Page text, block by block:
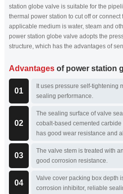
station globe valve is suitable for the
thermal power station to cut off or
applicable medium is water, steam and
power station globe valve adopts the
structure, which has the advantages of
Advantagesof power station
01
It uses pressure self-tightening
sealing performance.
02
The sealing surface of valve
cobalt-based cemented
has good wear resistance and
03
The valve stem is treated with
good corrosion resistance.
04
Valve cover packing box depth
corrosion inhibitor, reliable